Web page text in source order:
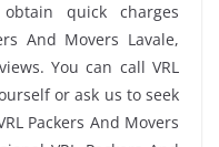
quick charges
And Movers Lavale,
You can call VRL
or ask us to seek
Packers And Movers